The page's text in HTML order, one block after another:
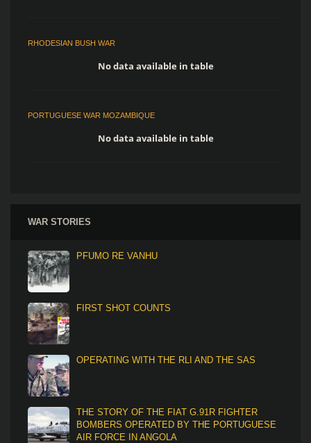
RHODESIAN BUSH WAR
No data available in table
PORTUGUESE WAR MOZAMBIQUE
No data available in table
WAR STORIES
PFUMO RE VANHU
FIRST SHOT COUNTS
OPERATING WITH THE RLI AND THE SAS
THE STORY OF THE FIAT G.91R FIGHTER
BOMBERS OPERATED BY THE PORTUGUESE
AIR FORCE IN ANGOLA